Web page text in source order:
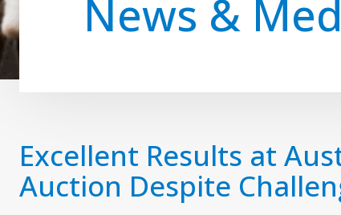
News &
Excellent Results at
Auction Despite